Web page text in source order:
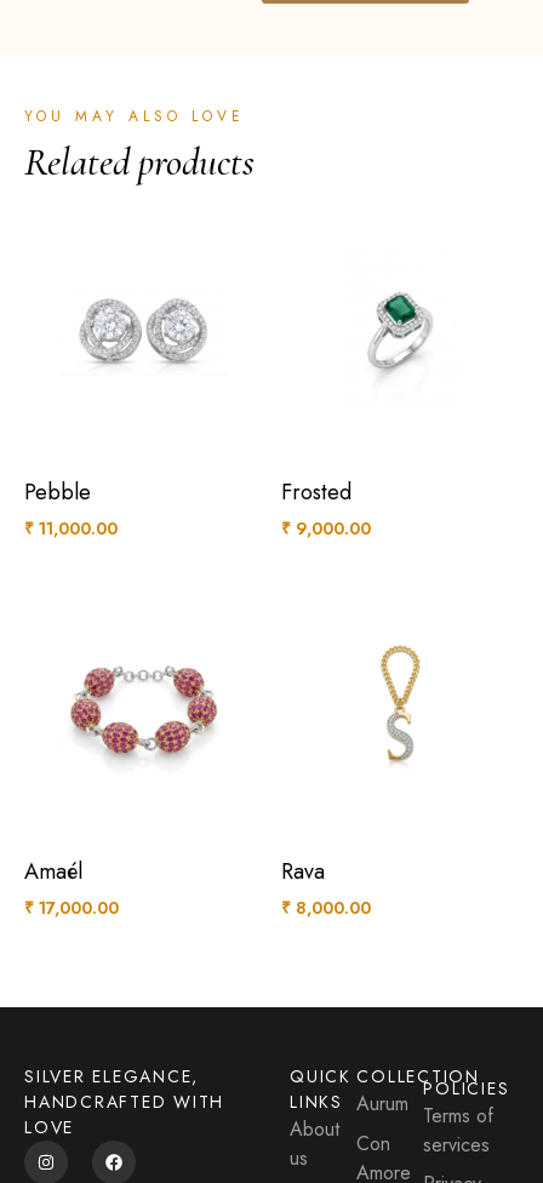
YOU MAY ALSO LOVE
Related products
Pebble
₹ 11,000.00
Frosted
₹ 9,000.00
Amaél
₹ 17,000.00
Rava
₹ 8,000.00
SILVER ELEGANCE,
HANDCRAFTED WITH
LOVE
QUICK
LINKS
About
us
COLLECTION
Aurum
Con
Amore
POLICIES
Terms of
services